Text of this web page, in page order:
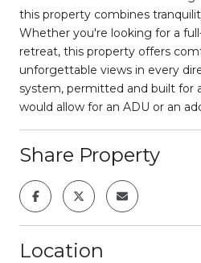
this property combines
Whether you're looking for a
retreat, this property offers
unforgettable views in every
system, permitted and built for
would allow for an ADU or an
Share Property
Location